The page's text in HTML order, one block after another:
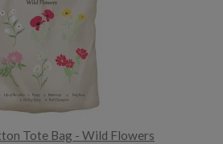
Tote Bag - Wild Flowers